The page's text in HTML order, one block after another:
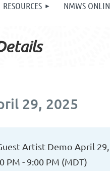
RESOURCES NMWS
29, 2025
Artist Demo April
PM - 9:00 PM (MDT)